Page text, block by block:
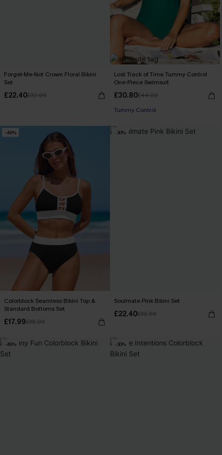
Forget-Me-Not Crown Floral Bikini
Set
£22.40£32.00
Lost Track of Time Tummy Control
One-Piece Swimsuit
£30.80£44.00
Tummy Control
-49%
Colorblock Seamless Bikini Top &
Standard Bottoms Set
£17.99£35.00
-30%
Soulmate Pink Bikini Set
£22.40£32.00
-49% -30%